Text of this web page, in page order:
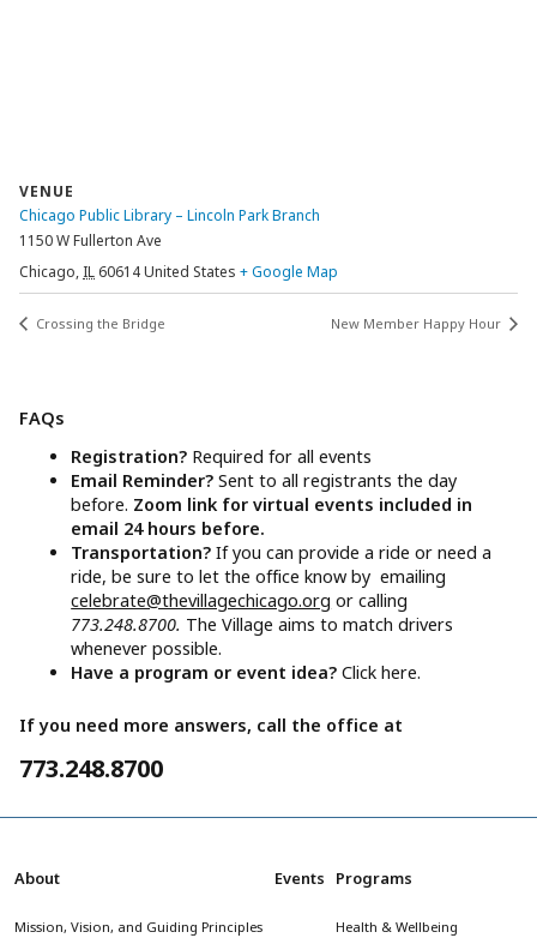
VENUE
Chicago Public Library – Lincoln Park Branch
1150 W Fullerton Ave
Chicago, IL 60614United States + Google Map
Crossing the Bridge New Member Happy Hour
FAQs
Registration? Required for all events
Email Reminder?Sent to all registrants the day
before. Zoom link for virtual events included in
email 24 hours before.
Transportation?If you can provide a ride or need a
ride, be sure to let the office know by emailing
celebrate@thevillagechicago.org or calling
773.248.8700. The Village aims to match drivers
whenever possible.
Have a program or event idea?Click here.
If you need more answers, call the office at
773.248.8700
About
Mission, Vision, and Guiding Principles
Events Programs
Health & Wellbeing